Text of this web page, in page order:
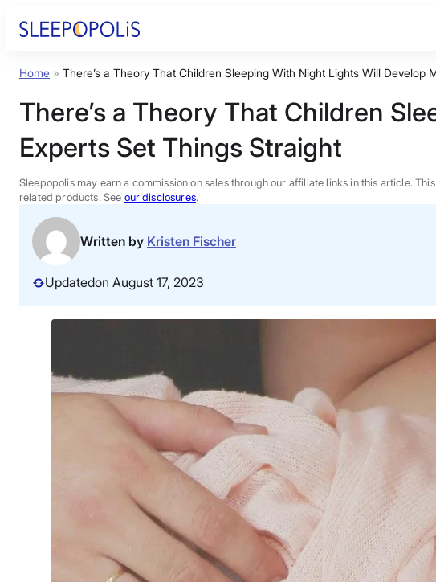
Product Reviews
Sleep Education
FAQs
Sleep Tools
Sales
Home » There’s a Theory That Children Sleeping With Night Lights Will Develop
There’s a Theory That Children
Experts Set Things Straight
Sleepopolis may earn a commission on sales through our affiliate links in this article.
related products. See our disclosures.
Written by Kristen Fischer
Updatedon August 17, 2023